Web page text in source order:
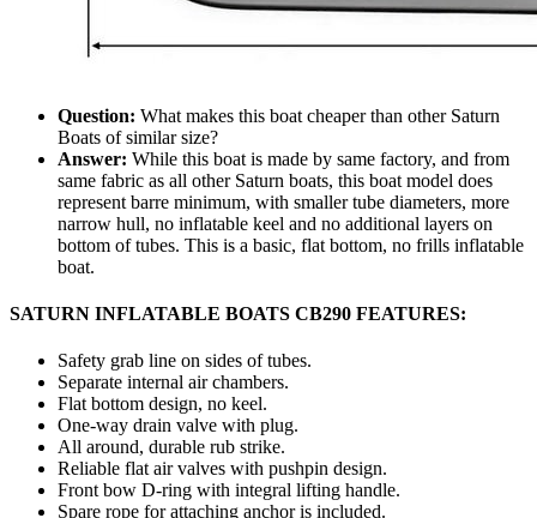
Question: What makes this boat cheaper than other Saturn
Boats of similar size?
Answer: While this boat is made by same factory, and from
same fabric as all other Saturn boats, this boat model does
represent barre minimum, with smaller tube diameters, more
narrow hull, no inflatable keel and no additional layers on
bottom of tubes. This is a basic, flat bottom, no frills inflatable
boat.
SATURN INFLATABLE BOATS CB290 FEATURES:
Safety grab line on sides of tubes.
Separate internal air chambers.
Flat bottom design, no keel.
One-way drain valve with plug.
All around, durable rub strike.
Reliable flat air valves with pushpin design.
Front bow D-ring with integral lifting handle.
Spare rope for attaching anchor is included.